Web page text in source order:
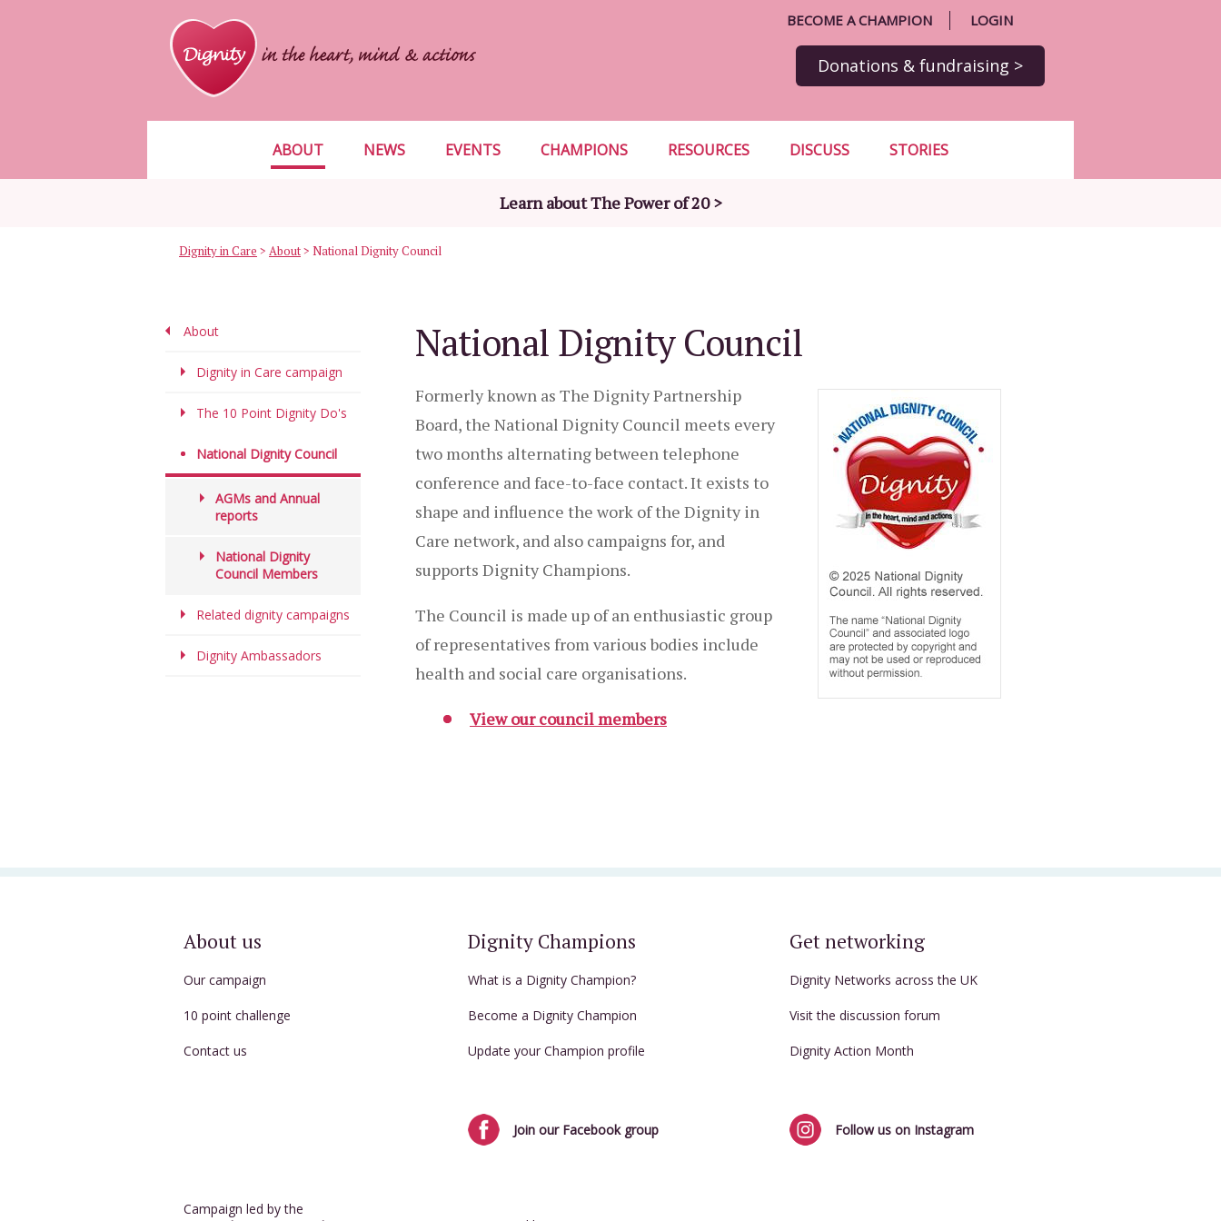
BECOME A CHAMPION
Donations & fundraising >
LOGIN
ABOUT NEWS EVENTS CHAMPIONS RESOURCES DISCUSS STORIES
Learn about The Power of 20 >
Dignity in Care > About> National Dignity Council
National Dignity Council
Formerly known as The Dignity Partnership
Board, the National Dignity Council meets every
two months alternating between telephone
conference and face-to-face contact. It exists to
shape and influence the work of the Dignity in
Care network, and also campaigns for, and
supports Dignity Champions.
The Council is made up of an enthusiastic group
of representatives from various bodies include
health and social care organisations.
View our council members
About
Dignity in Care campaign
The 10 Point Dignity Do's
National Dignity Council
AGMs and Annual
reports
National Dignity
Council Members
Related dignity campaigns
Dignity Ambassadors
About us
Our campaign
10 point challenge
Contact us
Dignity Champions
What is a Dignity Champion?
Become a Dignity Champion
Update your Champion profile
Get networking
Dignity Networks across the UK
Visit the discussion forum
Dignity Action Month
Join our Facebook group Follow us on Instagram
Campaign led by the